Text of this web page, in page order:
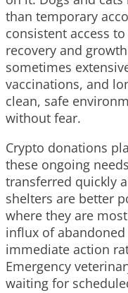
than temporary
consistent access
recovery and
sometimes
vaccinations, and
clean, safe
without fear.
Crypto donations
these ongoing
transferred quickly
shelters are better
where they are
influx of
immediate action
Emergency
waiting for